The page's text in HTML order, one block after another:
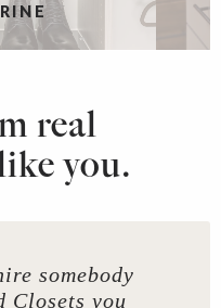
real
you.
somebody
Closets you